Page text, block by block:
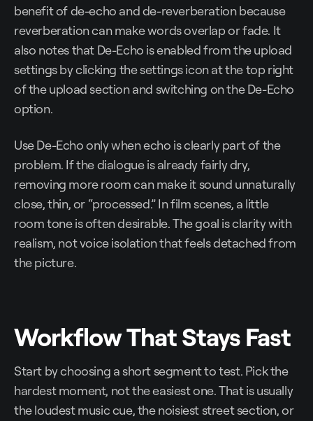
benefit of de-echo and de-reverberation because
reverberation can make words overlap or fade. It
also notes that De-Echo is enabled from the upload
settings by clicking the settings icon at the top right
of the upload section and switching on the De-Echo
option.
Use De-Echo only when echo is clearly part of the
problem. If the dialogue is already fairly dry,
removing more room can make it sound unnaturally
close, thin, or “processed.” In film scenes, a little
room tone is often desirable. The goal is clarity with
realism, not voice isolation that feels detached from
the picture.
Workflow That Stays Fast
Start by choosing a short segment to test. Pick the
hardest moment, not the easiest one. That is usually
the loudest music cue, the noisiest street section, or